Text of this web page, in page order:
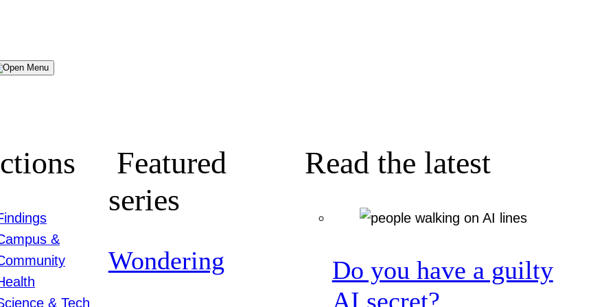
Menu
&
& Tech
Featured
series
Wondering
Read the latest
Do you have a guilty
AI secret?